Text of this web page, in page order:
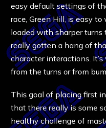
easy default settings of
race, Green Hill, is easy
loaded with sharper
really gotten a hang of
character interactions.
from the turns or from
This goal of placing first
that there really is some
healthy challenge of